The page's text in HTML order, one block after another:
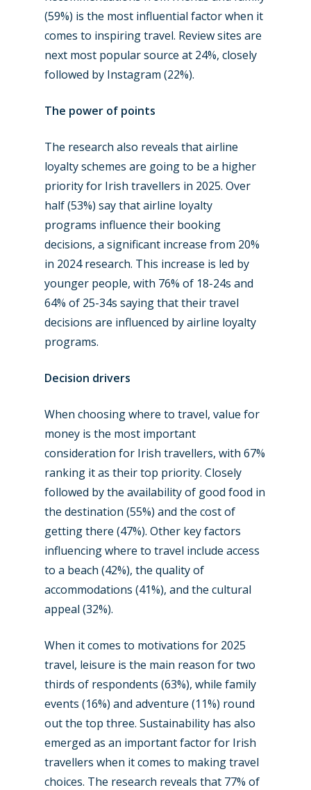
(59%) is the most influential factor when it
comes to inspiring travel. Review sites are
next most popular source at 24%, closely
followed by Instagram (22%).
The power of points
The research also reveals that airline
loyalty schemes are going to be a higher
priority for Irish travellers in 2025. Over
half (53%) say that airline loyalty
programs influence their booking
decisions, a significant increase from 20%
in 2024 research. This increase is led by
younger people, with 76% of 18-24s and
64% of 25-34s saying that their travel
decisions are influenced by airline loyalty
programs.
Decision drivers
When choosing where to travel, value for
money is the most important
consideration for Irish travellers, with 67%
ranking it as their top priority. Closely
followed by the availability of good food in
the destination (55%) and the cost of
getting there (47%). Other key factors
influencing where to travel include access
to a beach (42%), the quality of
accommodations (41%), and the cultural
appeal (32%).
When it comes to motivations for 2025
travel, leisure is the main reason for two
thirds of respondents (63%), while family
events (16%) and adventure (11%) round
out the top three. Sustainability has also
emerged as an important factor for Irish
travellers when it comes to making travel
choices. The research reveals that 77% of
Accidents / Incidents
Airshows
Dubai 2025
Paris 2025
Farnborough 2024
Paris 2023
Farnborough 2022
Dubai 2019
Business Jets
Military
Trip Reports
Marketplace
Jobs